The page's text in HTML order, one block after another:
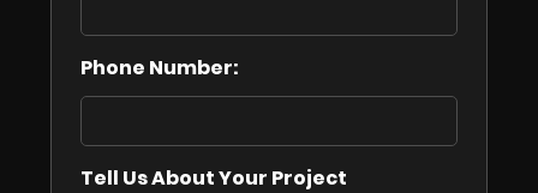
Phone Number:
Tell Us About Your Project